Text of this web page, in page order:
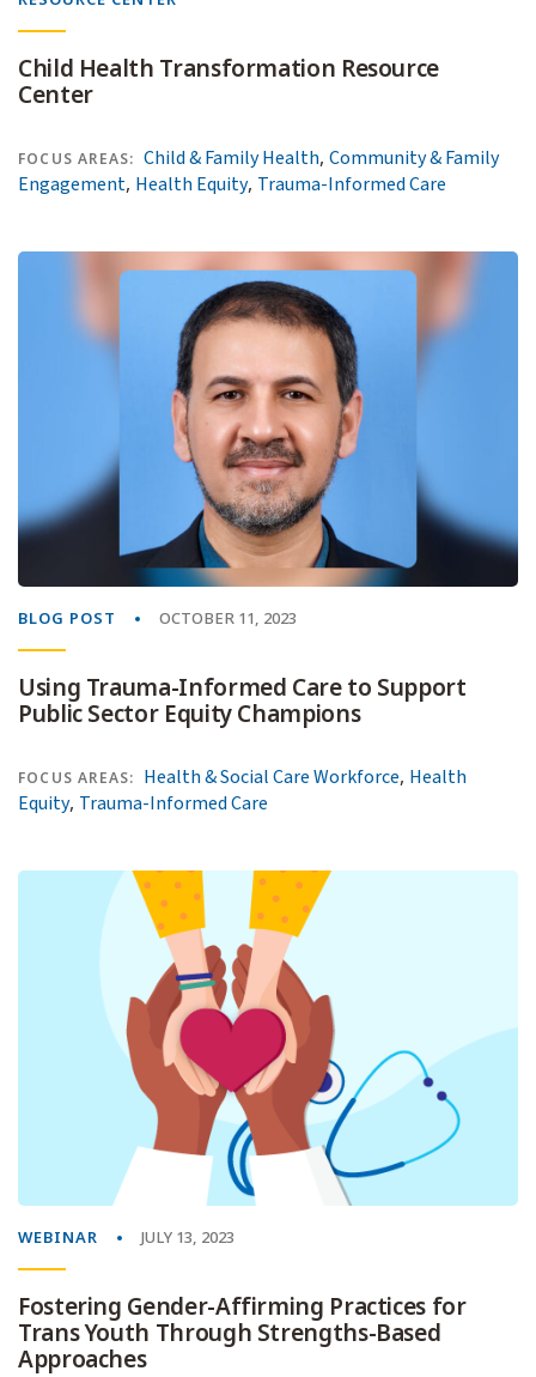
Child Health Transformation Resource
Center
FOCUS AREAS: Child & Family Health,Community & Family
Engagement, Health Equity, Trauma-Informed Care
BLOG POST OCTOBER 11, 2023
Using Trauma-Informed Care to Support
Public Sector Equity Champions
FOCUS AREAS: Health & Social Care Workforce, Health
Equity, Trauma-Informed Care
WEBINAR JULY 13, 2023
Fostering Gender-Affirming Practices for
Trans Youth Through Strengths-Based
Approaches